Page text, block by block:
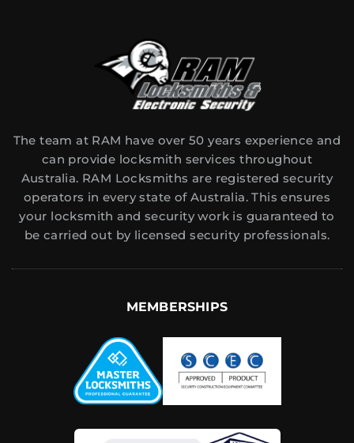
The team at RAM have over 50 years experience and
can provide locksmith services throughout
Australia. RAM Locksmiths are registered security
operators in every state of Australia. This ensures
your locksmith and security work is guaranteed to
be carried out by licensed security professionals.
MEMBERSHIPS